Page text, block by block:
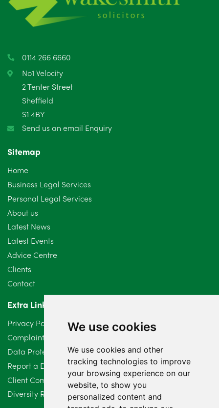
We use cookies
We use cookies and other
tracking technologies to improve
your browsing experience on our
website, to show you
personalized content and
May 2025
April 2025
February 2025
January 2025
December 2024
October 2024
September 2024
August 2024
July 2024
June 2024
May 2024
April 2024
March 2024
February 2024
January 2024
December 2023
November 2023
0114 266 6660
No1 Velocity
2 Tenter Street
Sheffield
S1 4BY
Send us an email Enquiry
Sitemap
Home
Business Legal Services
Personal Legal Services
About us
Latest News
Latest Events
Advice Centre
Clients
Contact
Extra Links
Privacy Policy
Complaints Procedure
Data Protection Compliant Policy
Report a Data Protection Complaint
Client Complaint Policy (Mediation Services Only)
Diversity Report 2025